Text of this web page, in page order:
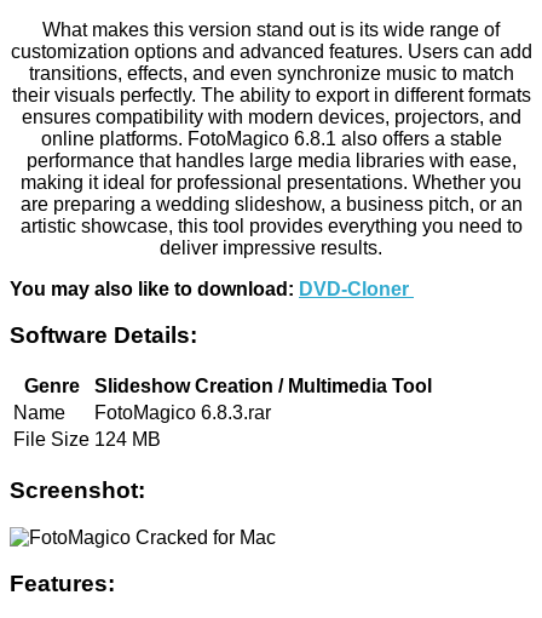
What makes this version stand out is its wide range of
customization options and advanced features. Users can add
transitions, effects, and even synchronize music to match
their visuals perfectly. The ability to export in different formats
ensures compatibility with modern devices, projectors, and
online platforms. FotoMagico 6.8.1 also offers a stable
performance that handles large media libraries with ease,
making it ideal for professional presentations. Whether you
are preparing a wedding slideshow, a business pitch, or an
artistic showcase, this tool provides everything you need to
deliver impressive results.
You may also like to download: DVD-Cloner
Software Details:
Genre
Slideshow Creation / Multimedia Tool
Name
FotoMagico 6.8.3.rar
File Size 124 MB
Screenshot:
Features: